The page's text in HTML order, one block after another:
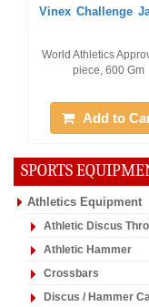
SPORTS
Athletics Equipment
Athletic Discus
Athletic Hammer
Crossbars
Discus / Hammer
Vinex Challenge
World Athletics
piece, 600 Gm
Add to